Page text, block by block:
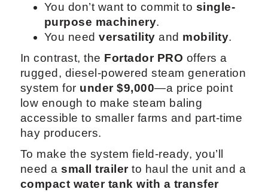
You don’t want to commit to single-
purpose machinery.
You needversatility and mobility.
In contrast, the Fortador PRO offers a
rugged, diesel-powered steam generation
system for under $9,000—a price point
low enough to make steam baling
accessible to smaller farms and part-time
hay producers.
To make the system field-ready, you’ll
need asmall trailerto haul the unit and a
compact water tank with a transfer